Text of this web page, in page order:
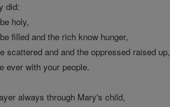
did:
holy,
filled and the rich know hunger,
scattered and and the oppressed raised up,
ever with your people.
always through Mary's child,